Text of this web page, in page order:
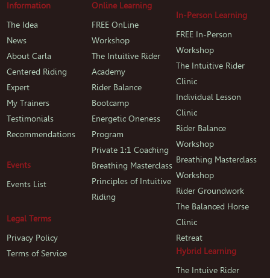
Information
The Idea
News
About Carla
Centered Riding
Expert
My Trainers
Testimonials
Recommendations
Events
Events List
Legal Terms
Privacy Policy
Terms of Service
Online Learning
FREE OnLine
Workshop
The Intuitive Rider
Academy
Rider Balance
Bootcamp
Energetic Oneness
Program
Private 1:1 Coaching
Breathing Masterclass
Principles of Intuitive
Riding
In-Person Learning
FREE In-Person
Workshop
The Intuitive Rider
Clinic
Individual Lesson
Clinic
Rider Balance
Workshop
Breathing Masterclass
Workshop
Rider Groundwork
The Balanced Horse
Clinic
Retreat
Hybrid Learning
The Intuive Rider